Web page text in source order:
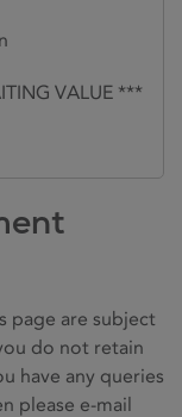
VALUE ***
page are subject
do not retain
have any queries
please e-mail